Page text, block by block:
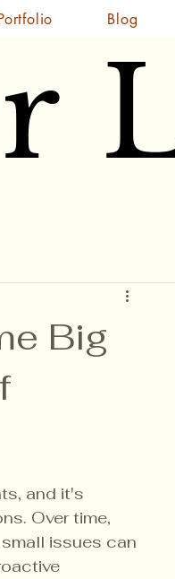
Blog
Big
and it's
Over time,
issues can